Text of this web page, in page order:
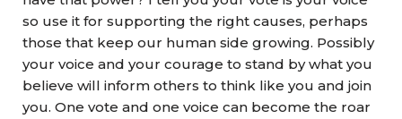
so use it for supporting the right causes, perhaps
those that keep our human side growing. Possibly
your voice and your courage to stand by what you
believe will inform others to think like you and join
you. One vote and one voice can become the roar